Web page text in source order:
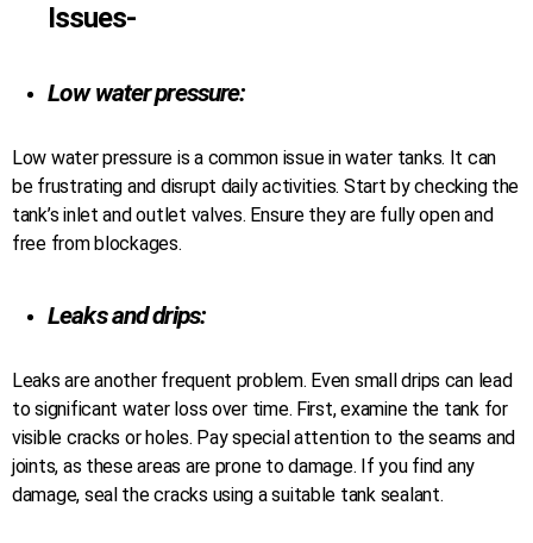
Issues-
Low water pressure:
Low water pressure is a common issue in water tanks. It can
be frustrating and disrupt daily activities. Start by checking the
tank’s inlet and outlet valves. Ensure they are fully open and
free from blockages.
Leaks and drips:
Leaks are another frequent problem. Even small drips can lead
to significant water loss over time. First, examine the tank for
visible cracks or holes. Pay special attention to the seams and
joints, as these areas are prone to damage. If you find any
damage, seal the cracks using a suitable tank sealant.